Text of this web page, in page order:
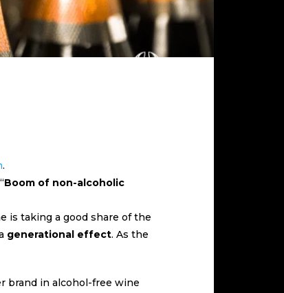
.
Boom of non-alcoholic
is taking a good share of the
generational effect. As the
brand in alcohol-free wine